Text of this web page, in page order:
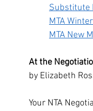
Substitute
MTA
MTA New
At the
by Elizabeth
Your NTA